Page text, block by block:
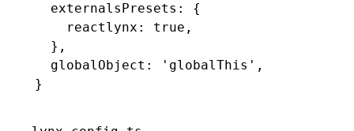
  externalsPresets
:
{
    reactlynx
: true ,
  }
,
  globalObject
: 'globalThis' ,
}